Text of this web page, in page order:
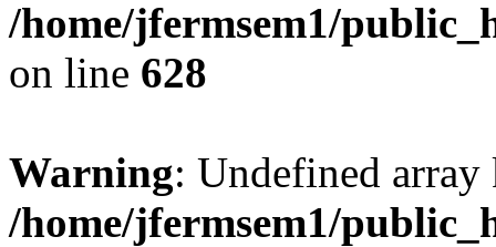
/home/jfermsem1/
on line 628
Warning: Undefined
/home/jfermsem1/